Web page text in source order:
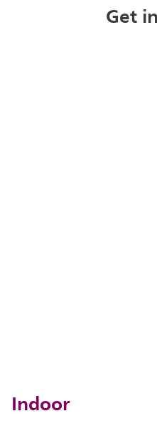
Get
Indoor